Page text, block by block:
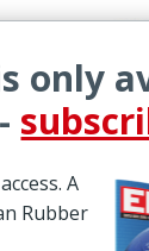
newsletter.
completion of
configuration.
only
A
Rubber